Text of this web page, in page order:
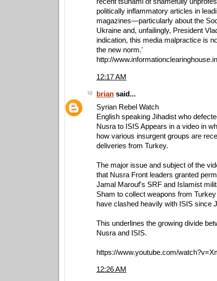
politically inflammatory articles in
magazines—particularly about the
Ukraine and, unfailingly, President
indication, this media malpractice is
the new norm.'
http://
12:17 AM
brian said...
Syrian Rebel Watch
English speaking Jihadist who
Nusra to ISIS Appears in a video in
how various insurgent groups are
deliveries from Turkey.
The major issue and subject of the
that Nusra Front leaders granted
Jamal Marouf's SRF and Islamist
Sham to collect weapons from
have clashed heavily with ISIS since
This underlines the growing divide
Nusra and ISIS.
https://www.youtube.com/
12:26 AM